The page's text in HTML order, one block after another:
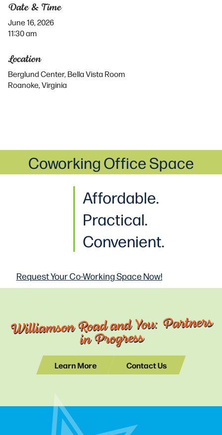
Date & Time
June 16, 2026
11:30 am
Location
Berglund Center, Bella Vista Room
Roanoke, Virginia
Affordable.
Practical.
Convenient.
Coworking Office Space
Request Your Co-WorkingSpace Now!
Williamson Road and You: Partners
in Progress
Learn More Contact Us